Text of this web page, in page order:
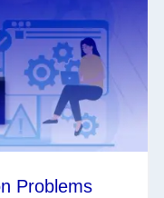
Problems